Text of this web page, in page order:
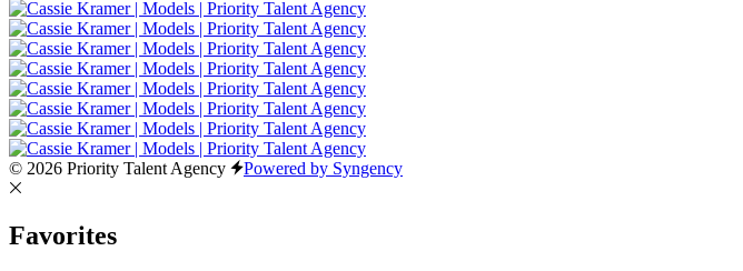
© 2026 Priority Talent Agency Powered by Syngency
Favorites